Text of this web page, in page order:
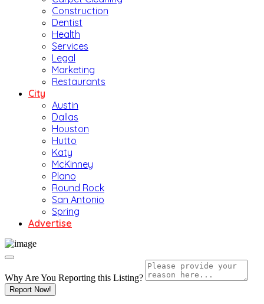
Construction
Dentist
Health
Services
Legal
Marketing
Restaurants
City
Austin
Dallas
Houston
Hutto
Katy
McKinney
Plano
Round Rock
San Antonio
Spring
Advertise
Why Are You Reporting this Listing?
Report Now!